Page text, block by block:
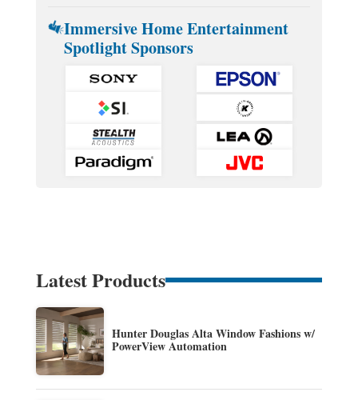
Immersive Home Entertainment
Spotlight Sponsors
Latest Products
Hunter Douglas Alta Window Fashions w/
PowerView Automation